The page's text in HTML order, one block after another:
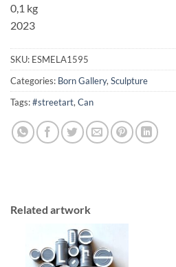
0,1 kg
2023
SKU: ESMELA1595
Categories: Born Gallery, Sculpture
Tags:#streetart, Can
Related artwork